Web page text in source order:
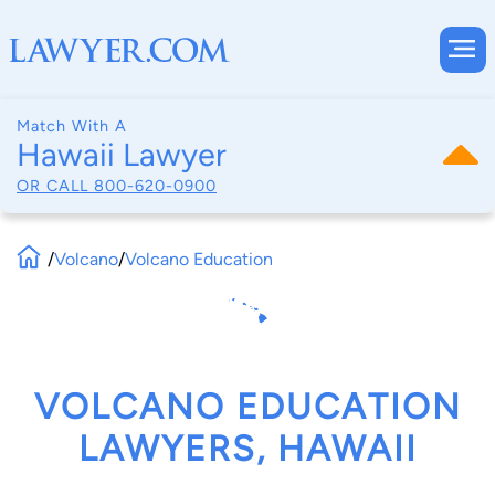
Match With A
Hawaii Lawyer
OR CALL 800-620-0900
/Volcano/Volcano Education
VOLCANO EDUCATION
LAWYERS, HAWAII